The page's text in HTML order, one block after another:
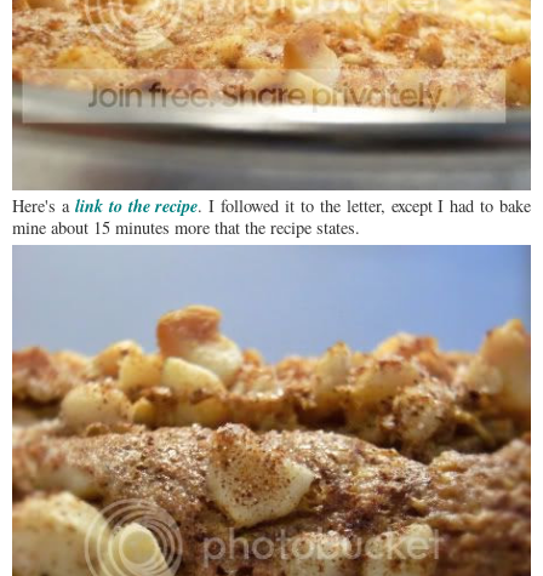
Here's a link to the recipe. I followed it to the letter, except I had to bake
mine about 15 minutes more that the recipe states.